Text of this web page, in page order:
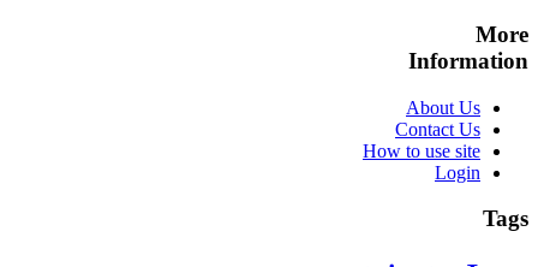
More
Information
About Us
Contact Us
How to use site
Login
Tags